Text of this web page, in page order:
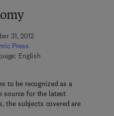
31, 2012
Press
English
- 0 - 1 2 - 4 0 5 9 4 9 - 8
to be recognized as a
source for the latest
the subjects covered are